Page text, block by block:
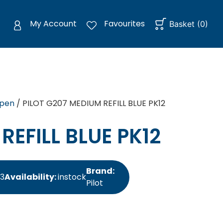
My Account Favourites Basket (0)
/ PILOT G207 MEDIUM REFILL BLUE PK12
BLUE PK12
Availability:instock
Brand:
Pilot